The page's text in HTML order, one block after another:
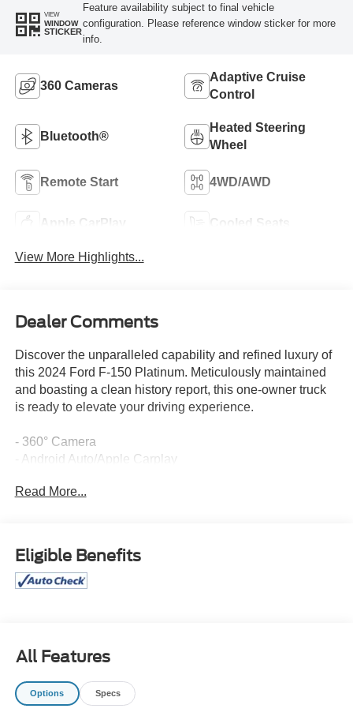
VIEW
WINDOW
STICKER
Feature availability subject to final vehicle
configuration. Please reference window sticker for more
info.
360 Cameras
Adaptive Cruise
Control
Bluetooth®
Heated Steering
Wheel
Remote Start 4WD/AWD
Apple CarPlay Cooled Seats
View More Highlights...
Dealer Comments
Discover the unparalleled capability and refined luxury of
this 2024 Ford F-150 Platinum. Meticulously maintained
and boasting a clean history report, this one-owner truck
is ready to elevate your driving experience.
- 360° Camera
- Android Auto/Apple Carplay
- Blind-Spot Monitors
- Heated and Cooled Seats
- Keyless Access with Push Button Start
- Lane Keeping Assist
confidence-inspiring capabilities you demand. Enjoy the
benefits of off-road tuned shock absorbers, skid plates,
Read More...
Eligible Benefits
All Features
Options Specs